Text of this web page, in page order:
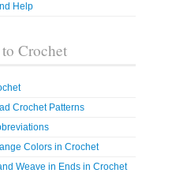
Help
Crochet
Crochet Patterns
Colors in Crochet
Weave in Ends in Crochet